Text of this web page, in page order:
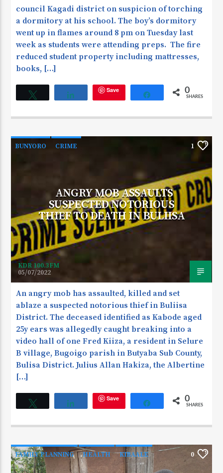
council Kagadi district on suspicion of torching
a dormitory at his school. The boy’s dormitory
went up in flames around 8 pm on Tuesday last
week as students were attending preps. The fire
reduced student property including mattresses,
books, […]
Share Save Share 0
SHARES
BUNYORO CRIME 1
ANGRY MOB ASSAULTS
SUSPECTED NOTORIOUS
THIEF TO DEATH IN BULIISA
KDR 100.3FM
05/07/2022
An angry mob has assaulted, killed and set
ablaze a suspected notorious thief in Buliisa
District. The deceased identified as Kabode aged
25y ears was allegedly caught breaking into a
video hall of one Fred Kiiza, a resident in Selure
B village, Bugoigo parish in Butyaba Sub County,
Bulisa District. Julius Allan Hakiza, the Albertine
[…]
Share Save Share 0
SHARES
FAMILY PLANNING HEALTH KIBAALE 0